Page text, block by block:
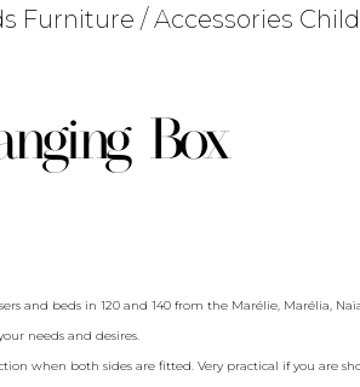
Furniture /Accessories
Box
and beds in 120 and 140 from the Marélie, Marélia,
needs and desires.
when both sides are fitted. Very practical if you are